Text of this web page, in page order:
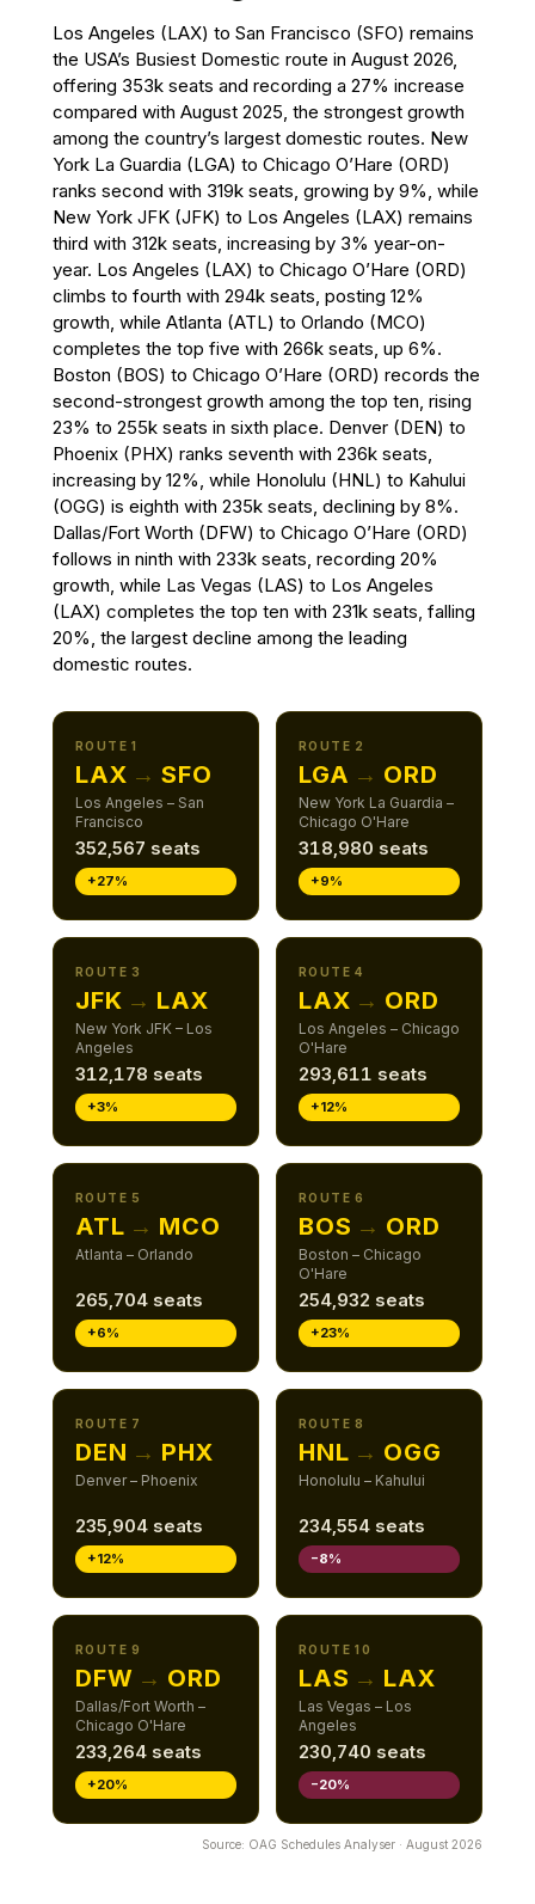
Los Angeles (LAX) to San Francisco (SFO) remains
the USA’s Busiest Domestic route in August 2026,
offering 353k seats and recording a 27% increase
compared with August 2025, the strongest growth
among the country’s largest domestic routes. New
York La Guardia (LGA) to Chicago O’Hare (ORD)
ranks second with 319k seats, growing by 9%, while
New York JFK (JFK) to Los Angeles (LAX) remains
third with 312k seats, increasing by 3% year-on-
year. Los Angeles (LAX) to Chicago O’Hare (ORD)
climbs to fourth with 294k seats, posting 12%
growth, while Atlanta (ATL) to Orlando (MCO)
completes the top five with 266k seats, up 6%.
Boston (BOS) to Chicago O’Hare (ORD) records the
second-strongest growth among the top ten, rising
23% to 255k seats in sixth place. Denver (DEN) to
Phoenix (PHX) ranks seventh with 236k seats,
increasing by 12%, while Honolulu (HNL) to Kahului
(OGG) is eighth with 235k seats, declining by 8%.
Dallas/Fort Worth (DFW) to Chicago O’Hare (ORD)
follows in ninth with 233k seats, recording 20%
growth, while Las Vegas (LAS) to Los Angeles
(LAX) completes the top ten with 231k seats, falling
20%, the largest decline among the leading
domestic routes.
ROUTE 1
LAX → SFO
Los Angeles – San
Francisco
352,567 seats
+27%
ROUTE 2
LGA → ORD
New York La Guardia –
Chicago O'Hare
318,980 seats
+9%
ROUTE 3
JFK → LAX
New York JFK – Los
Angeles
312,178 seats
+3%
ROUTE 4
LAX → ORD
Los Angeles – Chicago
O'Hare
293,611 seats
+12%
ROUTE 5
ATL → MCO
Atlanta – Orlando
265,704 seats
+6%
ROUTE 6
BOS → ORD
Boston – Chicago
O'Hare
254,932 seats
+23%
ROUTE 7
DEN → PHX
Denver – Phoenix
235,904 seats
+12%
ROUTE 8
HNL → OGG
Honolulu – Kahului
234,554 seats
−8%
ROUTE 9
DFW → ORD
Dallas/Fort Worth –
Chicago O'Hare
233,264 seats
+20%
ROUTE 10
LAS → LAX
Las Vegas – Los
Angeles
230,740 seats
−20%
Source: OAG Schedules Analyser · August 2026